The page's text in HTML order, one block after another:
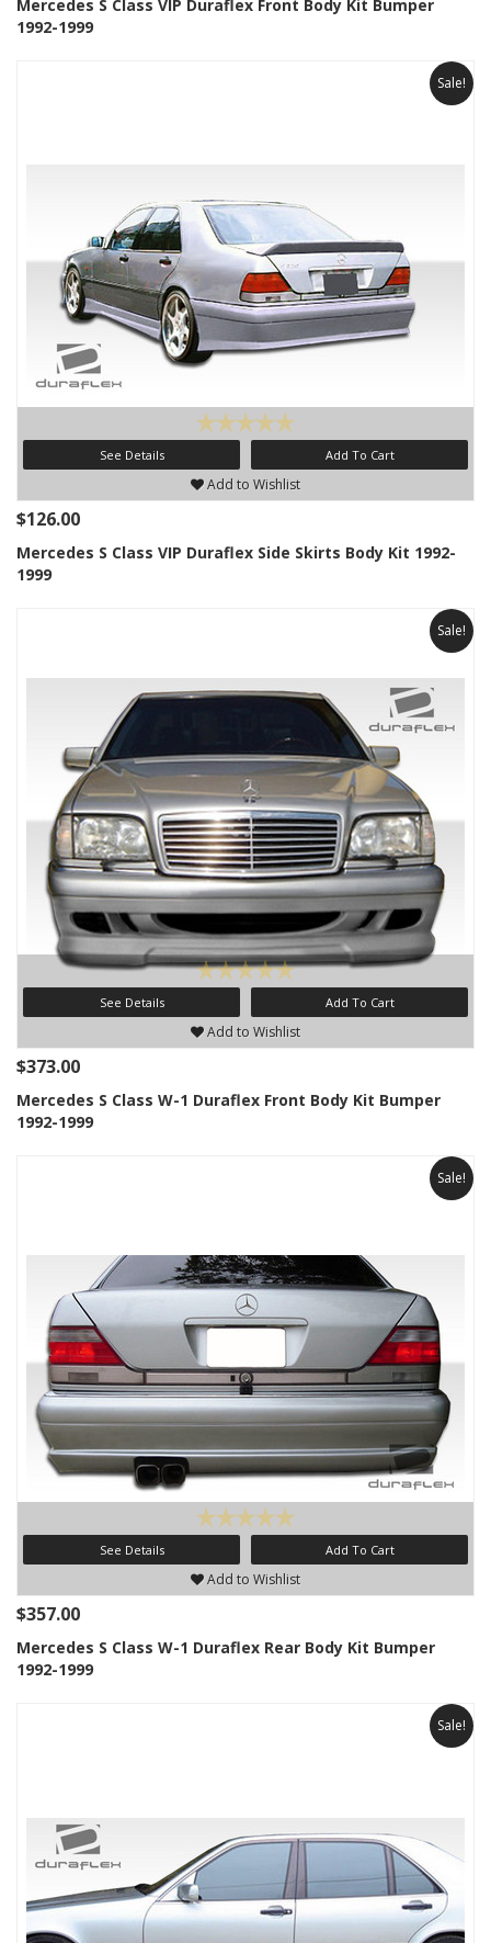
Mercedes S Class VIP Duraflex Front Body Kit Bumper
1992-1999
Sale!
See Details Add To Cart
Add to Wishlist
$126.00
Mercedes S Class VIP Duraflex Side Skirts Body Kit 1992-
1999
Sale!
See Details Add To Cart
Add to Wishlist
$373.00
Mercedes S Class W-1 Duraflex Front Body Kit Bumper
1992-1999
Sale!
See Details Add To Cart
Add to Wishlist
$357.00
Mercedes S Class W-1 Duraflex Rear Body Kit Bumper
1992-1999
Sale!